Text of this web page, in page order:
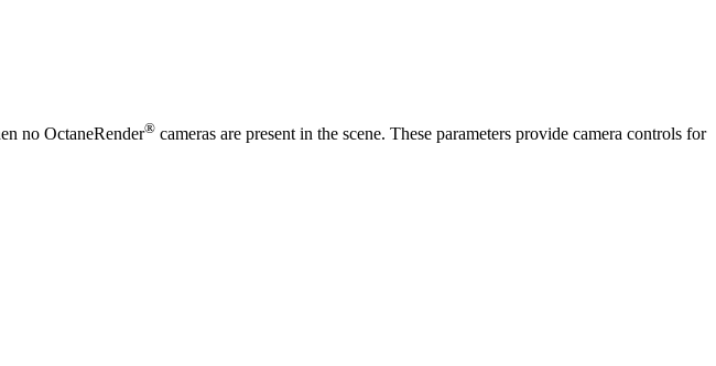
no OctaneRender® cameras are present in the scene. These parameters provide camera controls for